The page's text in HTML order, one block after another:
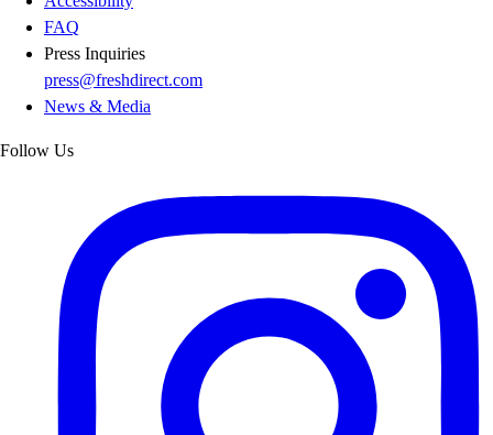
FAQ
Press Inquiries
press@freshdirect.com
News & Media
Follow Us